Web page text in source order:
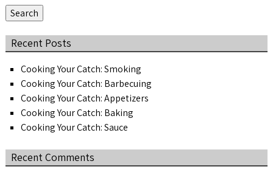
Search
Recent Posts
Cooking Your Catch: Smoking
Cooking Your Catch: Barbecuing
Cooking Your Catch: Appetizers
Cooking Your Catch: Baking
Cooking Your Catch: Sauce
Recent Comments